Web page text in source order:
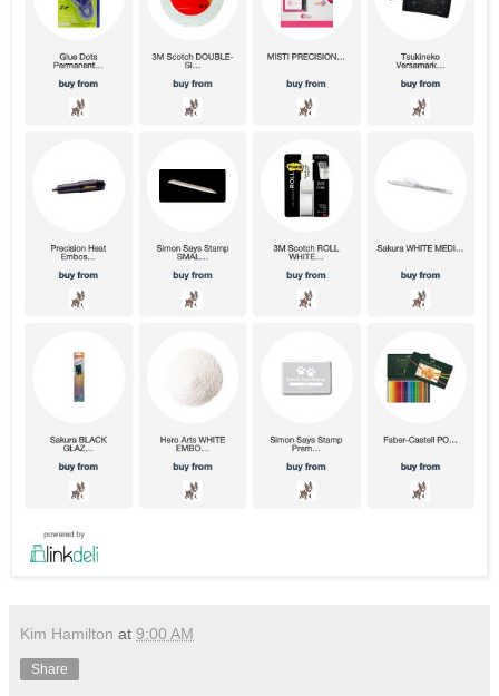
Kim Hamilton at 9:00 AM
Share